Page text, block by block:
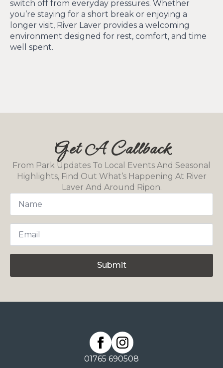
switch off from everyday pressures. Whether
you’re staying for a short break or enjoying a
longer visit, River Laver provides a welcoming
environment designed for rest, comfort, and time
well spent.
Get A Callback
From Park Updates To Local Events And Seasonal
Highlights, Find Out What’s Happening At River
Laver And Around Ripon.
Name
Email
Submit
01765 690508